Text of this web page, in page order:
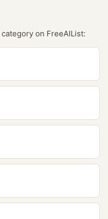
category on FreeAIList: